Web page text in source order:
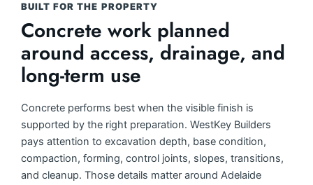
BUILT FOR THE PROPERTY
Concrete work planned
around access, drainage, and
long-term use
Concrete performs best when the visible finish is
supported by the right preparation. WestKey Builders
pays attention to excavation depth, base condition,
compaction, forming, control joints, slopes, transitions,
and cleanup. Those details matter around Adelaide